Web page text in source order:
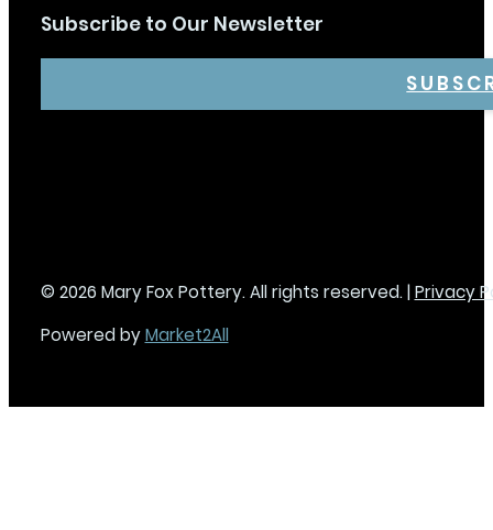
Subscribe to Our Newsletter
© 2026 Mary Fox Pottery. All rights reserved. | Privacy
Powered byMarket2All